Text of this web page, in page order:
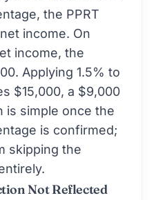
the PPRT
income. On
income, the
Applying 1.5% to
$15,000, a $9,000
is simple once the
is confirmed;
skipping the
Not Reflected